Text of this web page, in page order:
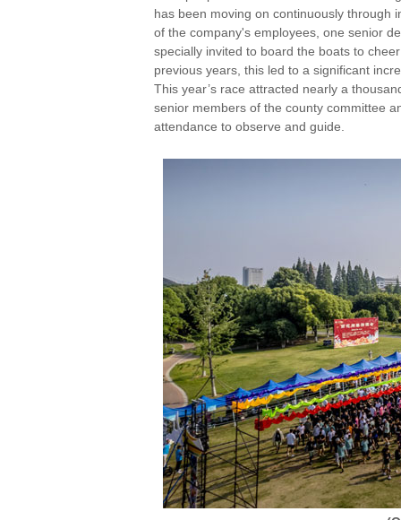
has been moving on continuously through
of the company's employees, one senior
specially invited to board the boats to
previous years, this led to a significant
This year’s race attracted nearly a
senior members of the county committee
attendance to observe and guide.